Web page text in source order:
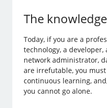
The
Today, if you are a
technology, a
network administrator,
are irrefutable, you
continuous learning,
you cannot go alone.